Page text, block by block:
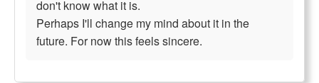
don't know what it is.
Perhaps I'll change my mind about it in the
future. For now this feels sincere.